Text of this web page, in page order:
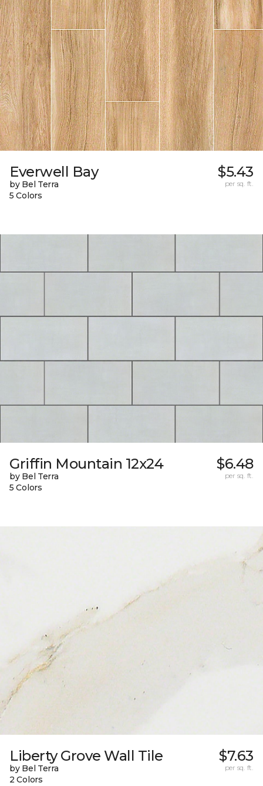
Everwell Bay
by Bel Terra
5 Colors
$5.43
per sq. ft.
Griffin Mountain 12x24
by Bel Terra
5 Colors
$6.48
per sq. ft.
Liberty Grove Wall Tile
by Bel Terra
2 Colors
$7.63
per sq. ft.